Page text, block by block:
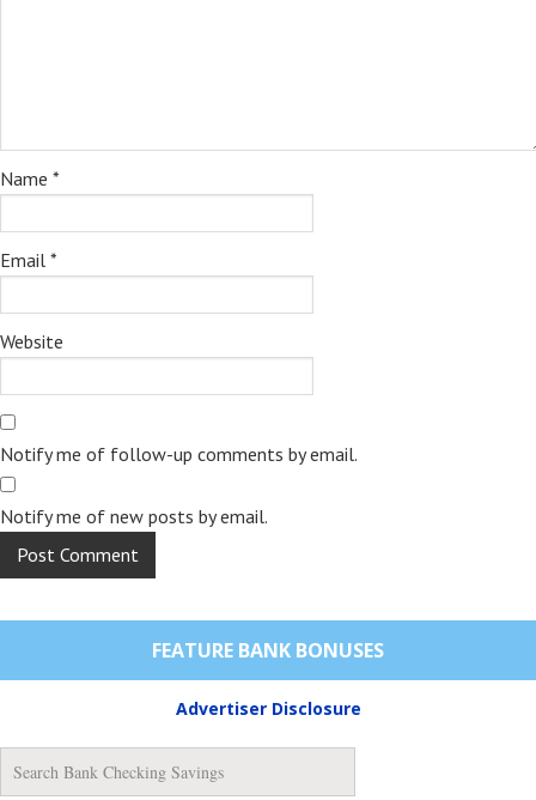
Name *
Email *
Website
Notify me of follow-up comments by email.
Notify me of new posts by email.
FEATURE BANK BONUSES
Advertiser Disclosure